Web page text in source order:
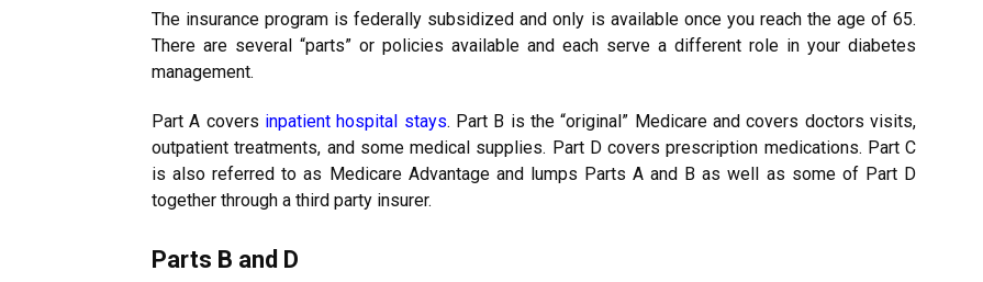
The insurance program is federally subsidized and only is available once you reach the age of 65.
There are several “parts” or policies available and each serve a different role in your diabetes
management.
Part A covers inpatient hospital stays. Part B is the “original” Medicare and covers doctors visits,
outpatient treatments, and some medical supplies. Part D covers prescription medications. Part C
is also referred to as Medicare Advantage and lumps Parts A and B as well as some of Part D
together through a third party insurer.
Parts B and D